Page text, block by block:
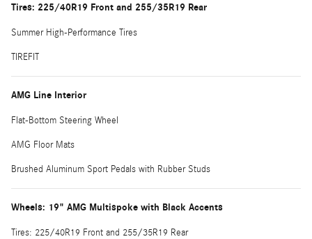
Tires: 225/40R19 Front and 255/35R19 Rear
Summer High-Performance Tires
TIREFIT
AMG Line Interior
Flat-Bottom Steering Wheel
AMG Floor Mats
Brushed Aluminum Sport Pedals with Rubber Studs
Wheels: 19" AMG Multispoke with Black Accents
Tires: 225/40R19 Front and 255/35R19 Rear